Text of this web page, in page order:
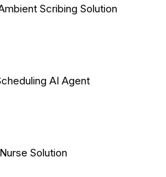
Scribing Solution
AI Agent
Solution